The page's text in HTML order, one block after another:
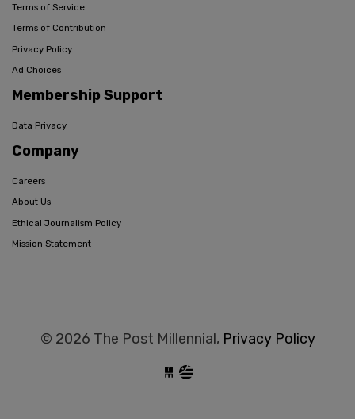
Terms of Service
Terms of Contribution
Privacy Policy
Ad Choices
Membership Support
Data Privacy
Company
Careers
About Us
Ethical Journalism Policy
Mission Statement
© 2026 The Post Millennial, Privacy Policy